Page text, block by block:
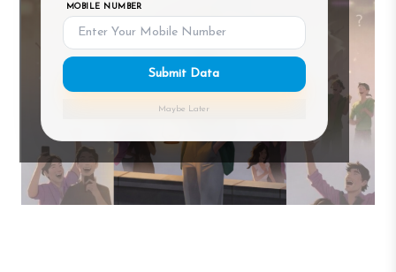
MOBILE NUMBER
Submit Data
Maybe Later